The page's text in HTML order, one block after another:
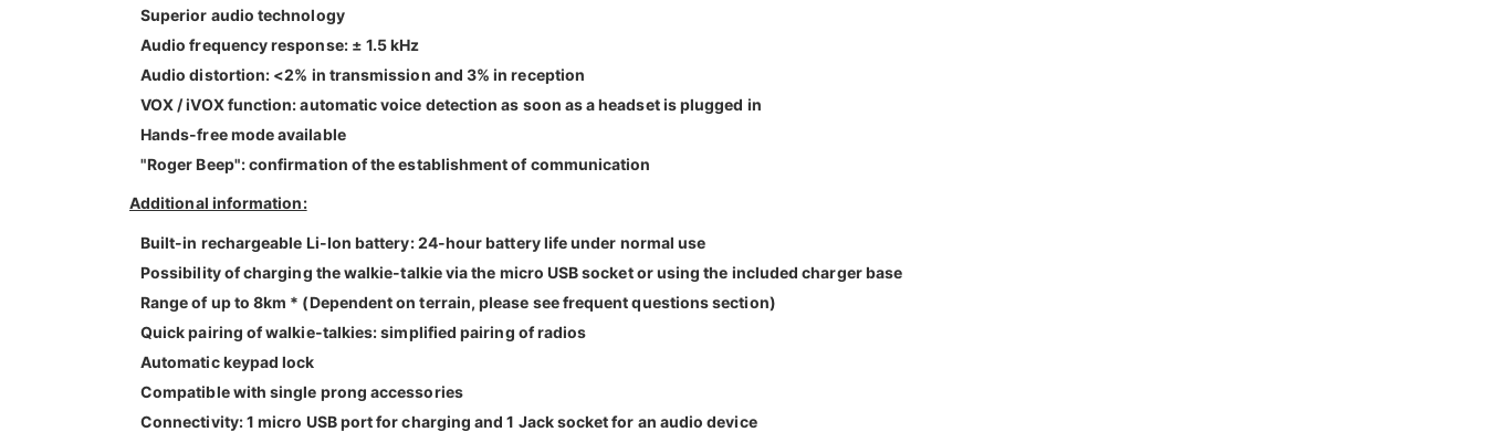
Superior audio technology
Audio frequency response: ± 1.5 kHz
Audio distortion: <2% in transmission and 3% in reception
VOX / iVOX function: automatic voice detection as soon as a headset is plugged in
Hands-free mode available
"Roger Beep": confirmation of the establishment of communication
Additional information:
Built-in rechargeable Li-Ion battery: 24-hour battery life under normal use
Possibility of charging the walkie-talkie via the micro USB socket or using the included charger base
Range of up to 8km * (Dependent on terrain, please see frequent questions section)
Quick pairing of walkie-talkies: simplified pairing of radios
Automatic keypad lock
Compatible with single prong accessories
Connectivity: 1 micro USB port for charging and 1 Jack socket for an audio device